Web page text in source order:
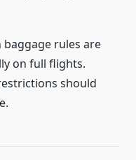
baggage rules are
on full flights.
should